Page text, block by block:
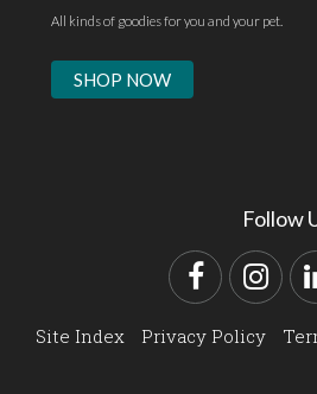
All kinds of goodies for you and your pet.
SHOP NOW
Follow
Site Index Privacy Policy